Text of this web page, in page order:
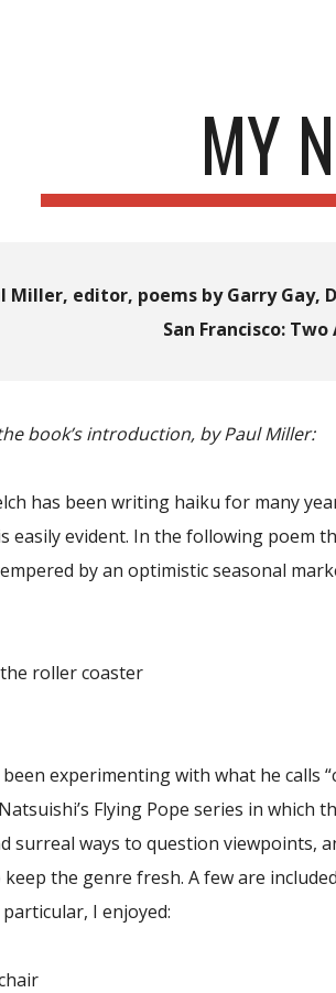
MY
Miller, editor, poems by Garry Gay,
San Francisco:
book’s introduction, by Paul Miller:
has been writing haiku for many
easily evident. In the following poem
by an optimistic seasonal
roller coaster
been experimenting with what he calls
Flying Pope series in which
surreal ways to question viewpoints,
the genre fresh. A few are
I enjoyed: